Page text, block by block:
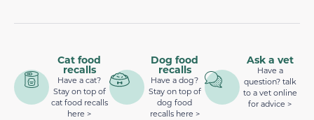
Cat food
recalls
Have a cat?
Stay on top of
cat food recalls
here >
Dog food
recalls
Have a dog?
Stay on top of
dog food
recalls here >
Ask a vet
Have a
question? talk
to a vet online
for advice >